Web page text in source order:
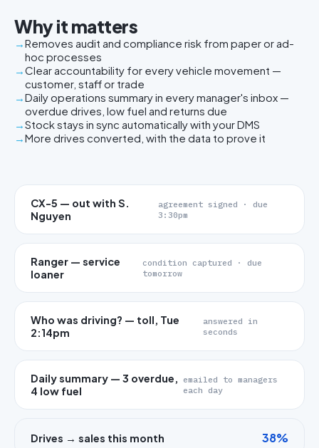
Why it matters
Removes audit and compliance risk from paper or ad-
hoc processes
Clear accountability for every vehicle movement —
customer, staff or trade
Daily operations summary in every manager's inbox —
overdue drives, low fuel and returns due
Stock stays in sync automatically with your DMS
More drives converted, with the data to prove it
CX-5 — out with S.
Nguyen
agreement signed · due
3:30pm
Ranger — service
loaner
condition captured · due
tomorrow
Who was driving? — toll, Tue
2:14pm
answered in
seconds
Daily summary — 3 overdue,
4 low fuel
emailed to managers
each day
Drives → sales this month 38%